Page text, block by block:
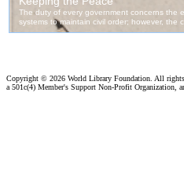
Copyright © 2026 World Library Foundation. All
a 501c(4) Member's Support Non-Profit Organization,